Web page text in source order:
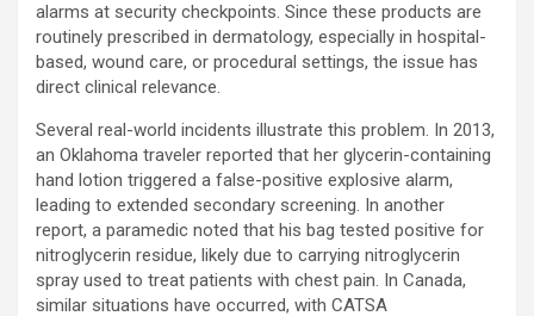
alarms at security checkpoints. Since these products are
routinely prescribed in dermatology, especially in hospital-
based, wound care, or procedural settings, the issue has
direct clinical relevance.
Several real-world incidents illustrate this problem. In 2013,
an Oklahoma traveler reported that her glycerin-containing
hand lotion triggered a false-positive explosive alarm,
leading to extended secondary screening. In another
report, a paramedic noted that his bag tested positive for
nitroglycerin residue, likely due to carrying nitroglycerin
spray used to treat patients with chest pain. In Canada,
similar situations have occurred, with CATSA